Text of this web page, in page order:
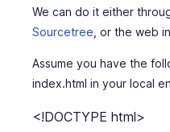
We can do it either
Sourcetree , or the web
Assume you have the
index.html in your local
<!DOCTYPE html>